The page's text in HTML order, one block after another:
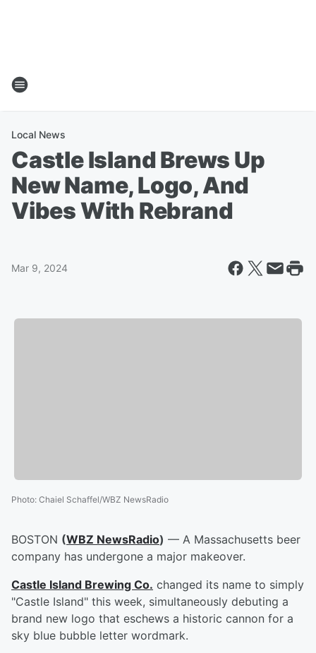
Local News
Castle Island Brews Up
New Name, Logo, And
Vibes With Rebrand
Mar 9, 2024
Photo: Chaiel Schaffel/WBZ NewsRadio
BOSTON (WBZ NewsRadio) — A Massachusetts beer
company has undergone a major makeover.
Castle Island Brewing Co. changed its name to simply
"Castle Island" this week, simultaneously debuting a
brand new logo that eschews a historic cannon for a
sky blue bubble letter wordmark.